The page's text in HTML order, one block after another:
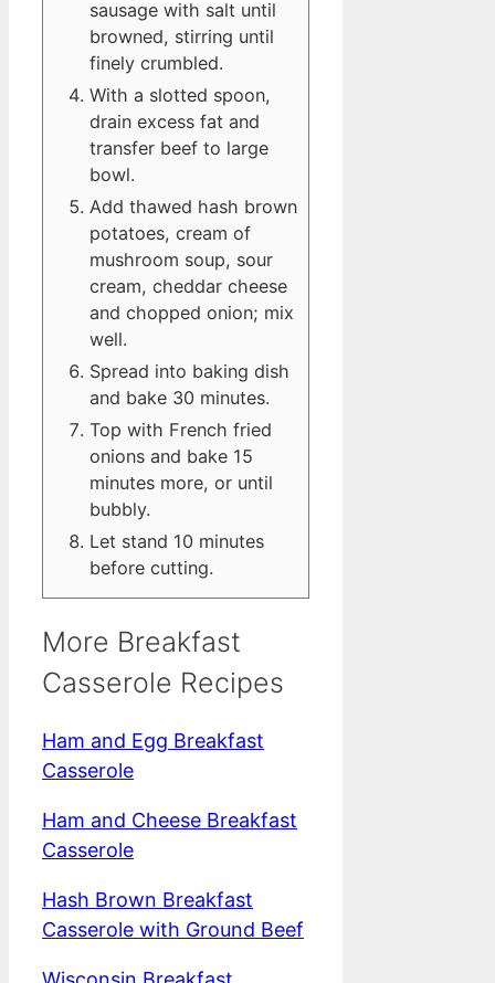
sausage with salt until
browned, stirring until
finely crumbled.
With a slotted spoon,
drain excess fat and
transfer beef to large
bowl.
Add thawed hash brown
potatoes, cream of
mushroom soup, sour
cream, cheddar cheese
and chopped onion; mix
well.
Spread into baking dish
and bake 30 minutes.
Top with French fried
onions and bake 15
minutes more, or until
bubbly.
Let stand 10 minutes
before cutting.
More Breakfast
Casserole Recipes
Ham and Egg Breakfast
Casserole
Ham and Cheese Breakfast
Casserole
Hash Brown Breakfast
Casserole with Ground Beef